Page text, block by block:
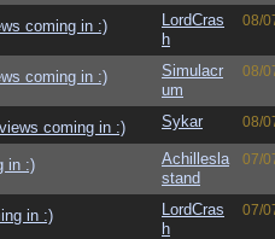
coming in :)
LordCras
h
08/
coming in :)
Simulacr
um
08/
coming in :) Sykar 08/
in :)
Achillesla
stand
07/
in :)
LordCras
h
07/